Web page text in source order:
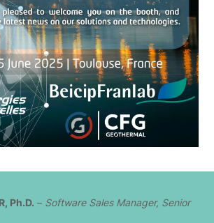
Ph.D. – Software Sales Manager, Senior